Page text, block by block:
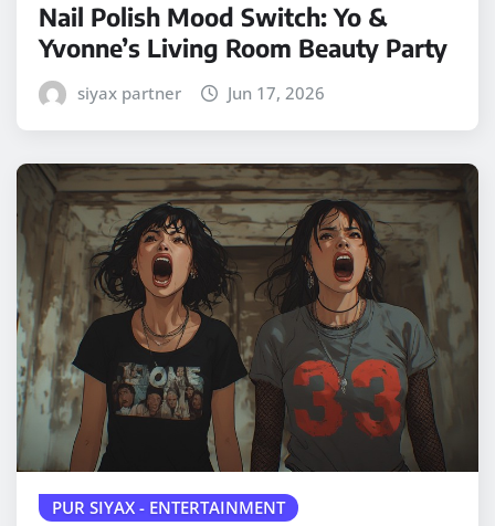
Nail Polish Mood Switch: Yo &
Yvonne’s Living Room Beauty Party
siyax partner Jun 17, 2026
PUR SIYAX - ENTERTAINMENT